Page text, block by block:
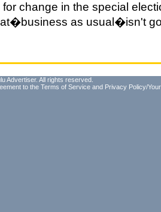
change in the special
as usual�isn't
Advertiser. All rights reserved.
to the Terms of Service and Privacy Policy/